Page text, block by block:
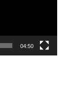
04:50